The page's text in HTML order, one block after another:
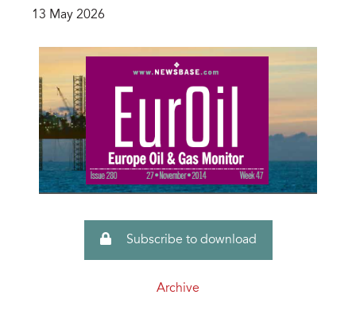
13 May 2026
Subscribe to download
Archive